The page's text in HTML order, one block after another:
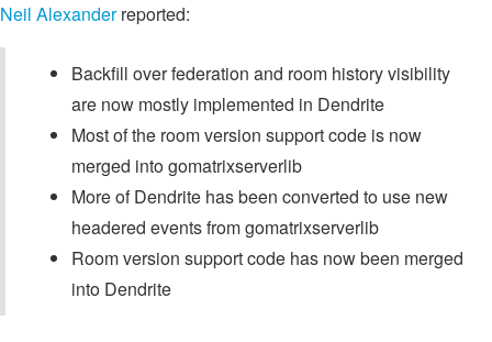
Neil Alexanderreported:
Backfill over federation and room history visibility
are now mostly implemented in Dendrite
Most of the room version support code is now
merged into gomatrixserverlib
More of Dendrite has been converted to use new
headered events from gomatrixserverlib
Room version support code has now been merged
into Dendrite